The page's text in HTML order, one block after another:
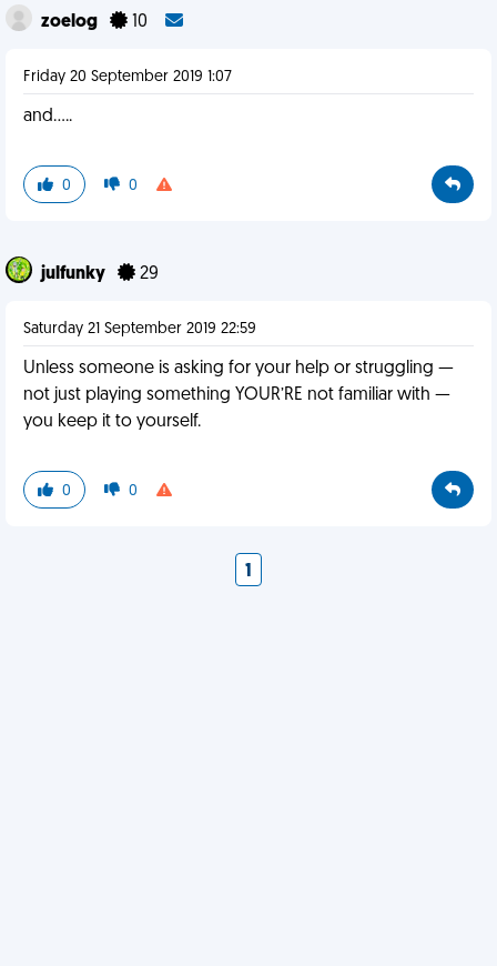
zoelog 10
Friday 20 September 2019 1:07
and.....
0 0
julfunky 29
Saturday 21 September 2019 22:59
Unless someone is asking for your help or struggling —
not just playing something YOUR’RE not familiar with —
you keep it to yourself.
0 0
1